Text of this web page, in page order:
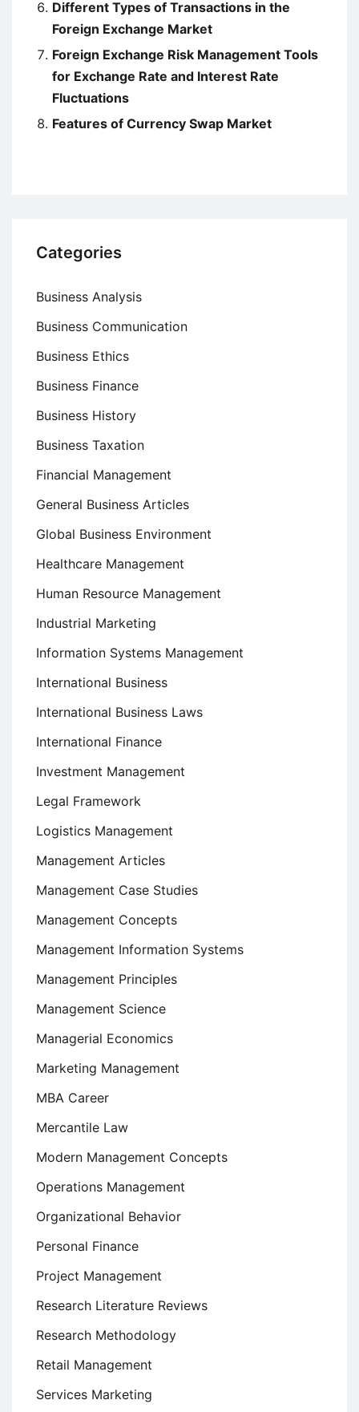
Different Types of Transactions in the
Foreign Exchange Market
Foreign Exchange Risk Management Tools
for Exchange Rate and Interest Rate
Fluctuations
Features of Currency Swap Market
Categories
Business Analysis
Business Communication
Business Ethics
Business Finance
Business History
Business Taxation
Financial Management
General Business Articles
Global Business Environment
Healthcare Management
Human Resource Management
Industrial Marketing
Information Systems Management
International Business
International Business Laws
International Finance
Investment Management
Legal Framework
Logistics Management
Management Articles
Management Case Studies
Management Concepts
Management Information Systems
Management Principles
Management Science
Managerial Economics
Marketing Management
MBA Career
Mercantile Law
Modern Management Concepts
Operations Management
Organizational Behavior
Personal Finance
Project Management
Research Literature Reviews
Research Methodology
Retail Management
Services Marketing